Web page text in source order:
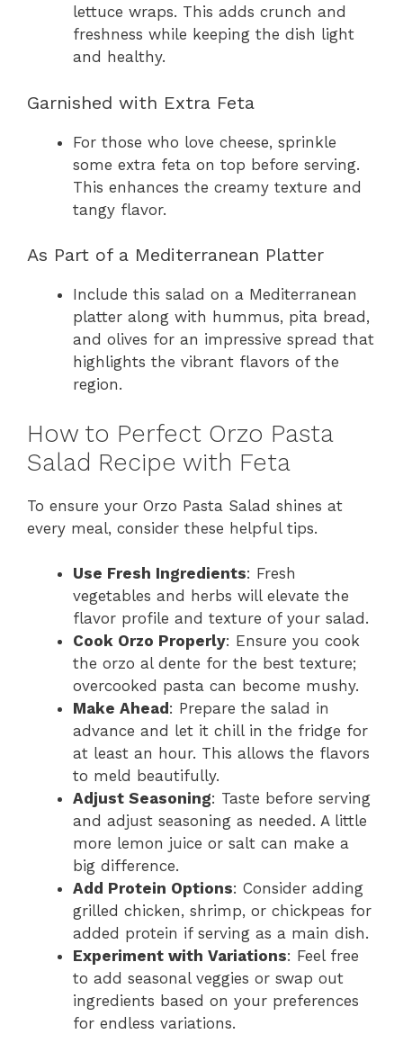
lettuce wraps. This adds crunch and
freshness while keeping the dish light
and healthy.
Garnished with Extra Feta
For those who love cheese, sprinkle
some extra feta on top before serving.
This enhances the creamy texture and
tangy flavor.
As Part of a Mediterranean Platter
Include this salad on a Mediterranean
platter along with hummus, pita bread,
and olives for an impressive spread that
highlights the vibrant flavors of the
region.
How to Perfect Orzo Pasta
Salad Recipe with Feta
To ensure your Orzo Pasta Salad shines at
every meal, consider these helpful tips.
Use Fresh Ingredients: Fresh
vegetables and herbs will elevate the
flavor profile and texture of your salad.
Cook Orzo Properly: Ensure you cook
the orzo al dente for the best texture;
overcooked pasta can become mushy.
Make Ahead : Prepare the salad in
advance and let it chill in the fridge for
at least an hour. This allows the flavors
to meld beautifully.
Adjust Seasoning: Taste before serving
and adjust seasoning as needed. A little
more lemon juice or salt can make a
big difference.
Add Protein Options: Consider adding
grilled chicken, shrimp, or chickpeas for
added protein if serving as a main dish.
Experiment with Variations: Feel free
to add seasonal veggies or swap out
ingredients based on your preferences
for endless variations.